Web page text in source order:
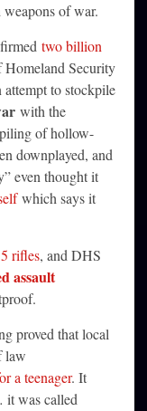
of war.
two billion
Homeland Security
to stockpile
with the
of hollow-
downplayed, and
even thought it
which says it
rifles, and DHS
assault
proved that local
law
a teenager. It
it was called